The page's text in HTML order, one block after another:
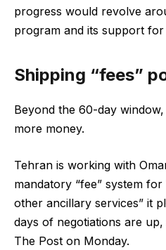
progress would revolve
program and its support
Shipping “fees”
Beyond the 60-day
more money.
Tehran is working with
mandatory “fee” system
other ancillary services” it
days of negotiations are
The Post on Monday.